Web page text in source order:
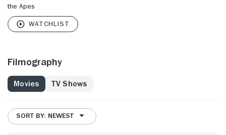
the Apes
Filmography
Movies TV Shows
SORT BY: NEWEST